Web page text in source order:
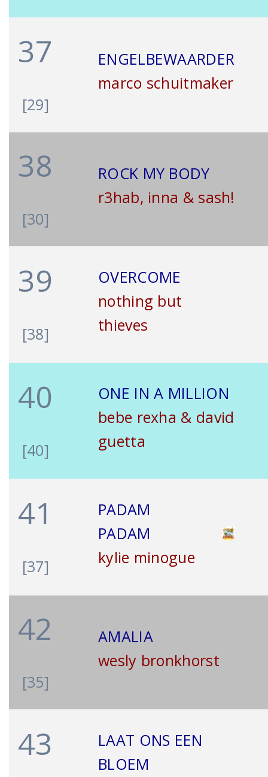
37
[29]
ENGELBEWAARDER
marco schuitmaker
38
[30]
ROCK MY BODY
r3hab, inna & sash!
39
[38]
OVERCOME
nothing but
thieves
40
[40]
ONE IN A MILLION
bebe rexha & david
guetta
41
[37]
PADAM
PADAM
kylie minogue
42
[35]
AMALIA
wesly bronkhorst
43
LAAT ONS EEN
BLOEM